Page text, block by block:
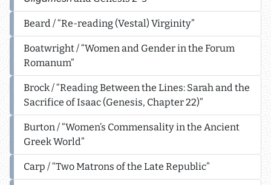
Beard / “Re-reading (Vestal) Virginity”
Boatwright / “Women and Gender in the Forum
Romanum”
Brock / “Reading Between the Lines: Sarah and the
Sacrifice of Isaac (Genesis, Chapter 22)”
Burton / “Women’s Commensality in the Ancient
Greek World”
Carp / “Two Matrons of the Late Republic”